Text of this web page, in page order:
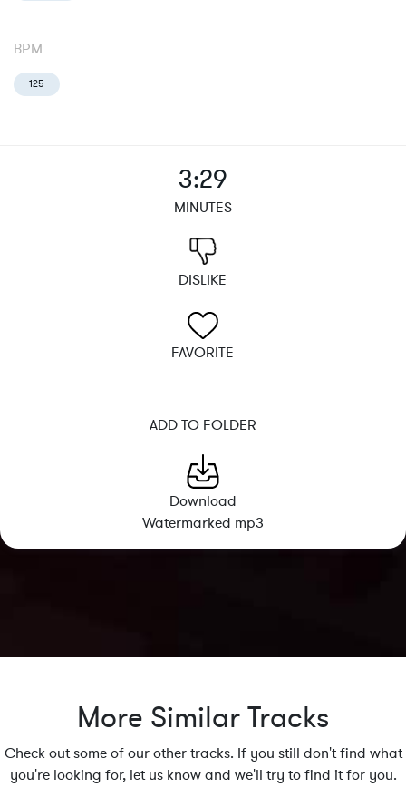
BPM
125
3:29
MINUTES
DISLIKE
FAVORITE
ADD TO FOLDER
Download
Watermarked mp3
More Similar Tracks
Check out some of our other tracks. If you still don't find what
you're looking for, let us know and we'll try to find it for you.